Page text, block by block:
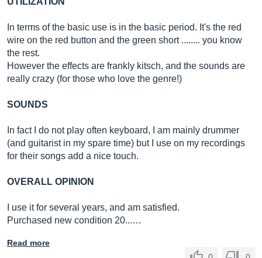
In terms of the basic use is in the basic period. It's the red
wire on the red button and the green short ........ you know
the rest.
However the effects are frankly kitsch, and the sounds are
really crazy (for those who love the genre!)
SOUNDS
In fact I do not play often keyboard, I am mainly drummer
(and guitarist in my spare time) but I use on my recordings
for their songs add a nice touch.
OVERALL OPINION
I use it for several years, and am satisfied.
Purchased new condition 20...…
Read more